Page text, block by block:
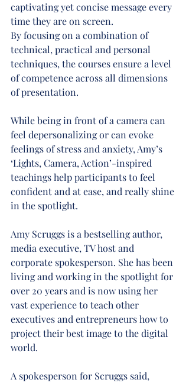
captivating yet concise message every
time they are on screen.
By focusing on a combination of
technical, practical and personal
techniques, the courses ensure a level
of competence across all dimensions
of presentation.
While being in front of a camera can
feel depersonalizing or can evoke
feelings of stress and anxiety, Amy’s
‘Lights, Camera, Action’-inspired
teachings help participants to feel
confident and at ease, and really shine
in the spotlight.
Amy Scruggs is a bestselling author,
media executive, TV host and
corporate spokesperson. She has been
living and working in the spotlight for
over 20 years and is now using her
vast experience to teach other
executives and entrepreneurs how to
project their best image to the digital
world.
A spokesperson for Scruggs said,